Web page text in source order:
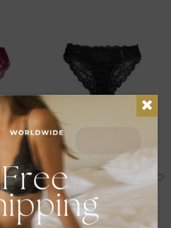
Add
to
Wish
List
ANNEBRA
Bikini Fashion
฿490.00